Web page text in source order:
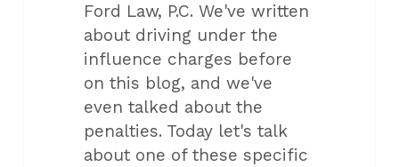
Ford Law, P.C. We've written
about driving under the
influence charges before
on this blog, and we've
even talked about the
penalties. Today let's talk
about one of these specific